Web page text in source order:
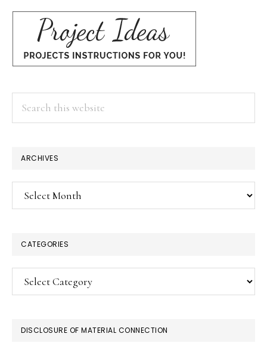
ARCHIVES
Archives
CATEGORIES
Categories
DISCLOSURE OF MATERIAL CONNECTION